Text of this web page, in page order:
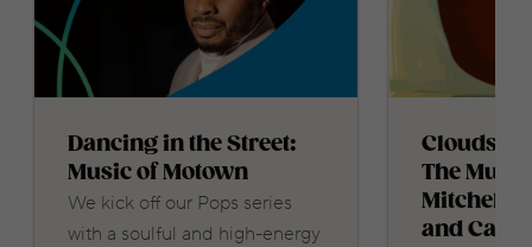
Dancing in the Street:
Music of Motown
We kick off our Pops series
with a soulful and high-energy
Clouds in
The
Mitchell,
and Carly